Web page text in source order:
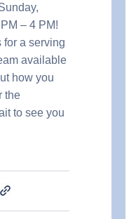
– 4 PM!
for a serving
available
how you
the
to see you